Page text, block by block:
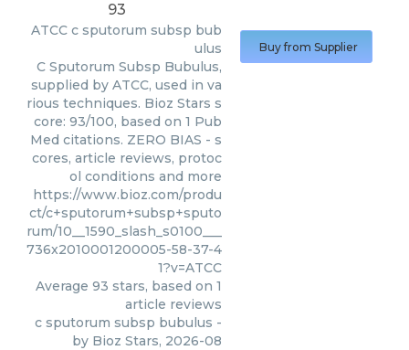
93
ATCC c sputorum subsp bub
ulus
C Sputorum Subsp Bubulus,
supplied by ATCC, used in va
rious techniques. Bioz Stars s
core: 93/100, based on 1 Pub
Med citations. ZERO BIAS - s
cores, article reviews, protoc
ol conditions and more
https://www.bioz.com/produ
ct/c+sputorum+subsp+sputo
rum/10__1590_slash_s0100___
736x2010001200005-58-37-4
1?v=ATCC
Average 93 stars, based on 1
article reviews
c sputorum subsp bubulus -
by Bioz Stars, 2026-08
Buy from Supplier